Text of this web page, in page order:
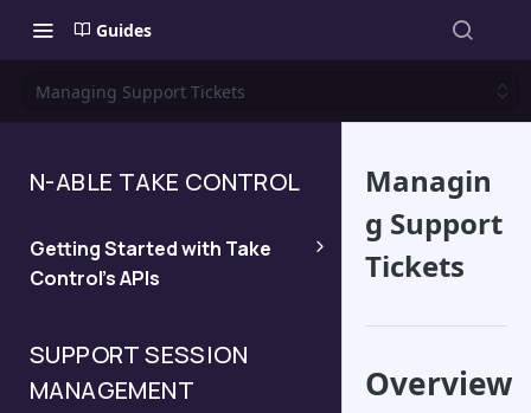
Guides
Managing Support Tickets
N-ABLE TAKE CONTROL
Getting Started with Take
Control's APIs
Managing API Keys and
SUPPORT SESSION
MANAGEMENT
Managin
g Support
Tickets
Overview